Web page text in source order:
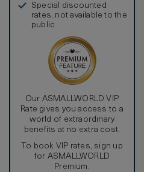
Special discounted
rates, not available to the
public
Our ASMALLWORLD VIP
Rate gives you access to a
world of extraordinary
benefits at no extra cost.
To book VIP rates, sign up
for ASMALLWORLD
Premium.